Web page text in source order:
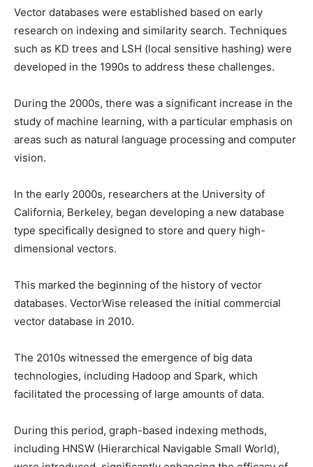
Vector databases were established based on early
research on indexing and similarity search. Techniques
such as KD trees and LSH (local sensitive hashing) were
developed in the 1990s to address these challenges.
During the 2000s, there was a significant increase in the
study of machine learning, with a particular emphasis on
areas such as natural language processing and computer
vision.
In the early 2000s, researchers at the University of
California, Berkeley, began developing a new database
type specifically designed to store and query high-
dimensional vectors.
This marked the beginning of the history of vector
databases. VectorWise released the initial commercial
vector database in 2010.
The 2010s witnessed the emergence of big data
technologies, including Hadoop and Spark, which
facilitated the processing of large amounts of data.
During this period, graph-based indexing methods,
including HNSW (Hierarchical Navigable Small World),